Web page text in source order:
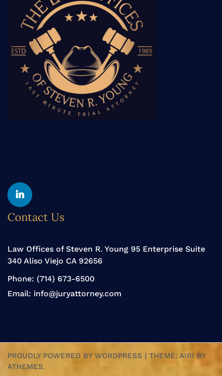
Linkedin
Contact Us
Law Offices of Steven R. Young 95 Enterprise Suite
340 Aliso Viejo CA 92656
Phone: (714) 673-6500
Email: info@juryattorney.com
PROUDLY POWERED BY WORDPRESS THEME: AIRI BY
ATHEMES.